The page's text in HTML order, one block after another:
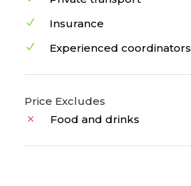
Insurance
Experienced coordinators
Price Excludes
Food and drinks